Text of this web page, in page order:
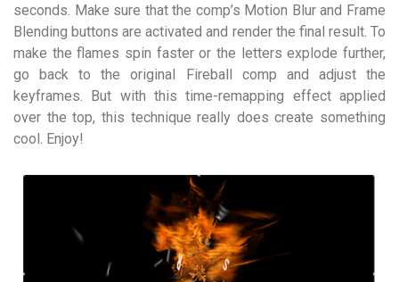
seconds. Make sure that the comp’s Motion Blur and Frame
Blending buttons are activated and render the final result. To
make the flames spin faster or the letters explode further,
go back to the original Fireball comp and adjust the
keyframes. But with this time-remapping effect applied
over the top, this technique really does create something
cool. Enjoy!